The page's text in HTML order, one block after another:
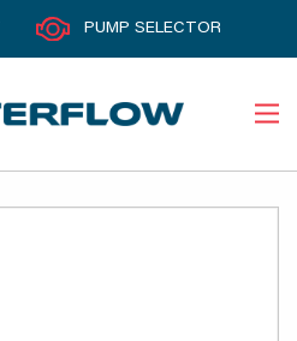
PUMP SELECTOR